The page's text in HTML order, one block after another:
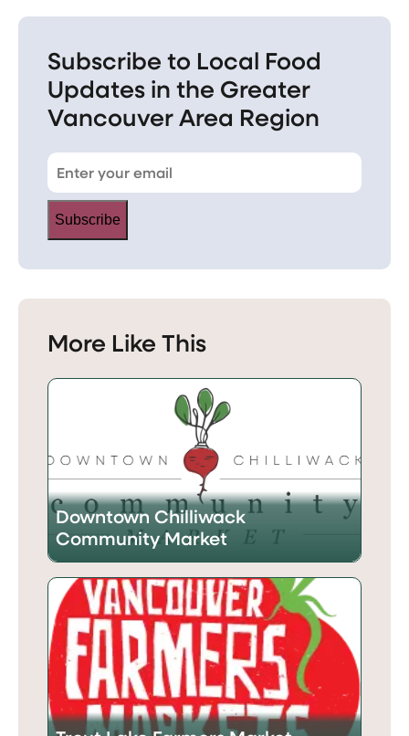
Subscribe to Local Food
Updates in the Greater
Vancouver Area Region
Subscribe
More Like This
Downtown Chilliwack
Community Market